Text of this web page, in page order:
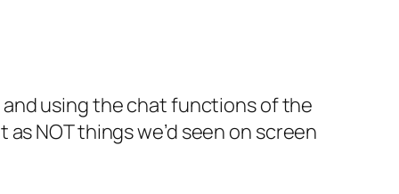
and using the chat functions of the
NOT things we’d seen on screen